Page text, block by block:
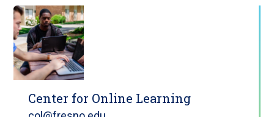
Center for Online Learning